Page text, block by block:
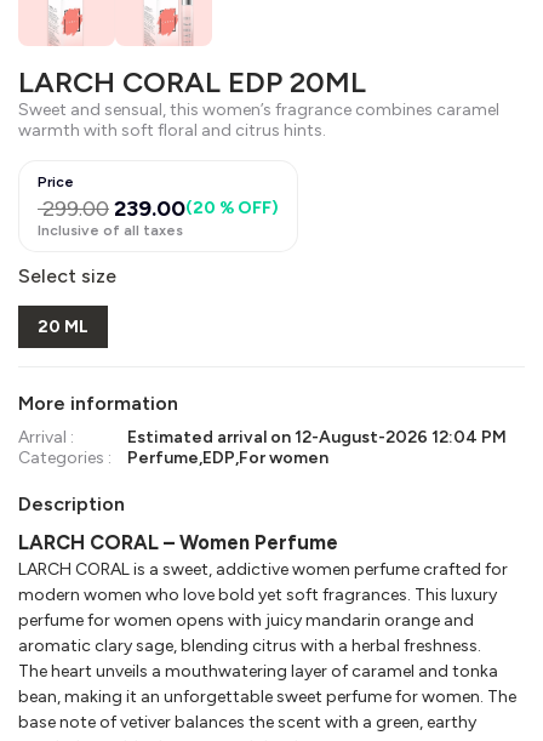
LARCH CORAL EDP 20ML
Sweet and sensual, this women’s fragrance combines caramel
warmth with soft floral and citrus hints.
Price
299.00239.00(20 % OFF)
Inclusive of all taxes
Select size
20 ML
More information
Arrival : Estimated arrival on12-August-2026 12:04 PM
Categories :
Perfume,EDP,For women
Description
LARCH CORAL – Women Perfume
LARCH CORAL is a sweet, addictive women perfume crafted for
modern women who love bold yet soft fragrances. This luxury
perfume for women opens with juicy mandarin orange and
aromatic clary sage, blending citrus with a herbal freshness.
The heart unveils a mouthwatering layer of caramel and tonka
bean, making it an unforgettable sweet perfume for women. The
base note of vetiver balances the scent with a green, earthy